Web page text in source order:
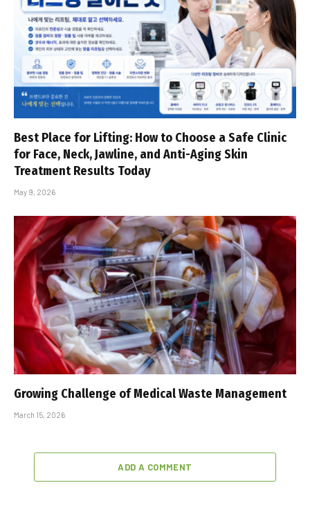
Best Place for Lifting: How to Choose a Safe Clinic
for Face, Neck, Jawline, and Anti-Aging Skin
Treatment Results Today
May 9, 2026
Growing Challenge of Medical Waste Management
March 15, 2026
ADD A COMMENT